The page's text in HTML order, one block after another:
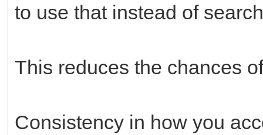
to use that instead of
This reduces the chances
Consistency in how you